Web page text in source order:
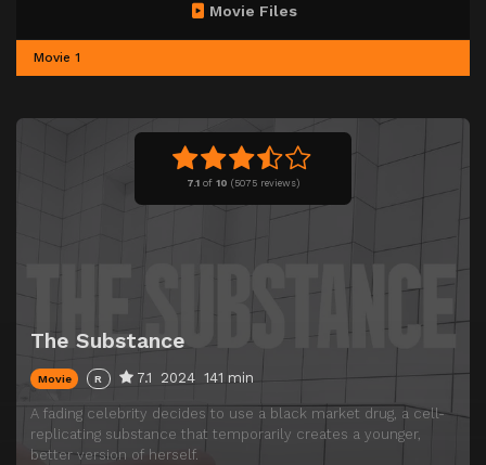
7.1 of 10 (5075 reviews)
The Substance
Movie R 7.1 2024 141 min
A fading celebrity decides to use a black market drug, a cell-
replicating substance that temporarily creates a younger,
better version of herself.
Movie Files
Movie 1